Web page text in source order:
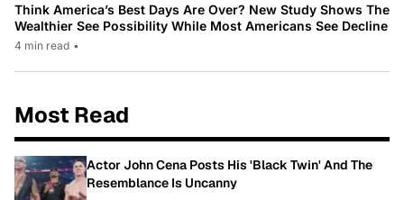
Think America’s Best Days Are Over? New Study Shows The
Wealthier See Possibility While Most Americans See Decline
4 min read •
Most Read
Actor John Cena Posts His 'Black Twin' And The
Resemblance Is Uncanny